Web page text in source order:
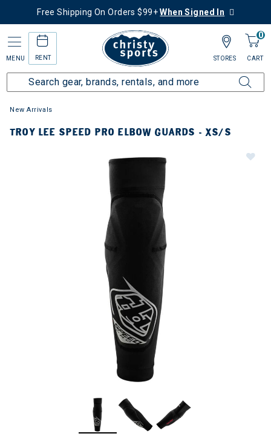
Free Shipping On Orders $99+When Signed In
MENU RENT
0
CART
STORES
New Arrivals
TROY LEE SPEED PRO ELBOW GUARDS - XS/S